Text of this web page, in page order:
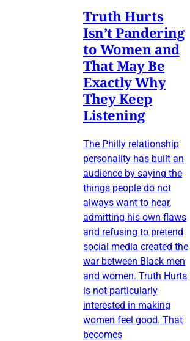
Truth Hurts
Isn’t Pandering
to Women and
That May Be
Exactly Why
They Keep
Listening
The Philly relationship
personality has built an
audience by saying the
things people do not
always want to hear,
admitting his own flaws
and refusing to pretend
social media created the
war between Black men
and women. Truth Hurts
is not particularly
interested in making
women feel good. That
becomes